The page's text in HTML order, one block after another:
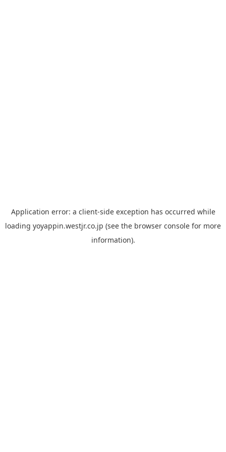
Application error: a client-side exception has occurred while
loading yoyappin.westjr.co.jp (see the browser console for more
information).